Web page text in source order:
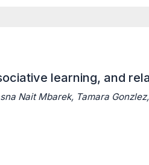
learning, and
Nait Mbarek, Tamara